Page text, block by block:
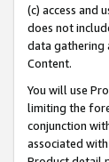
(c) access and
does not
data gathering
Content.
You will use
limiting the
conjunction
associated